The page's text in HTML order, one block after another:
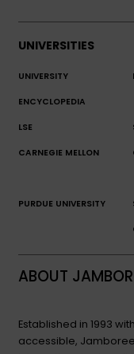
UNIVERSITIES
UNIVERSITY
ENCYCLOPEDIA
LSE
CARNEGIE MELLON
PURDUE UNIVERSITY
ABOUT
Established in 1993
accessible,